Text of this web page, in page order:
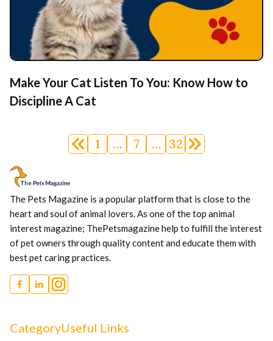
Make Your Cat Listen To You: Know How to
Discipline A Cat
1 … 7 … 32
The Pets Magazine is a popular platform that is close to the
heart and soul of animal lovers. As one of the top animal
interest magazine; ThePetsmagazine help to fulfill the interest
of pet owners through quality content and educate them with
best pet caring practices.
CategoryUseful Links